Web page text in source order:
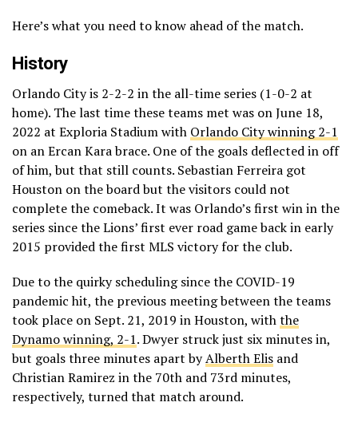
Here’s what you need to know ahead of the match.
History
Orlando City is 2-2-2 in the all-time series (1-0-2 at
home). The last time these teams met was on June 18,
2022 at Exploria Stadium with Orlando City winning 2-1
on an Ercan Kara brace. One of the goals deflected in off
of him, but that still counts. Sebastian Ferreira got
Houston on the board but the visitors could not
complete the comeback. It was Orlando’s first win in the
series since the Lions’ first ever road game back in early
2015 provided the first MLS victory for the club.
Due to the quirky scheduling since the COVID-19
pandemic hit, the previous meeting between the teams
took place on Sept. 21, 2019 in Houston, withthe
Dynamo winning, 2-1. Dwyer struck just six minutes in,
but goals three minutes apart byAlberth Elis and
Christian Ramirez in the 70th and 73rd minutes,
respectively, turned that match around.